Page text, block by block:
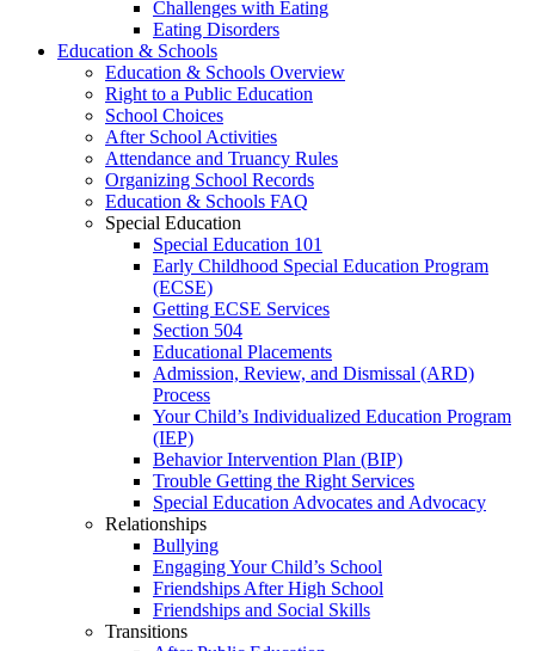
Challenges with Eating
Eating Disorders
Education & Schools
Education & Schools Overview
Right to a Public Education
School Choices
After School Activities
Attendance and Truancy Rules
Organizing School Records
Education & Schools FAQ
Special Education
Special Education 101
Early Childhood Special Education Program
(ECSE)
Getting ECSE Services
Section 504
Educational Placements
Admission, Review, and Dismissal (ARD)
Process
Your Child’s Individualized Education Program
(IEP)
Behavior Intervention Plan (BIP)
Trouble Getting the Right Services
Special Education Advocates and Advocacy
Relationships
Bullying
Engaging Your Child’s School
Friendships After High School
Friendships and Social Skills
Transitions